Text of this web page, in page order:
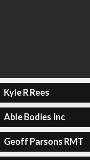
Kyle R Rees
Able Bodies Inc
Geoff Parsons RMT